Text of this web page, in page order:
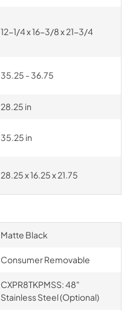
12-1/4 x 16-3/8 x 21-3/4
35.25 - 36.75
28.25 in
35.25 in
28.25 x 16.25 x 21.75
Matte Black
Consumer Removable
CXPR8TKPMSS: 48"
Stainless Steel (Optional)